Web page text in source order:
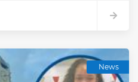
News